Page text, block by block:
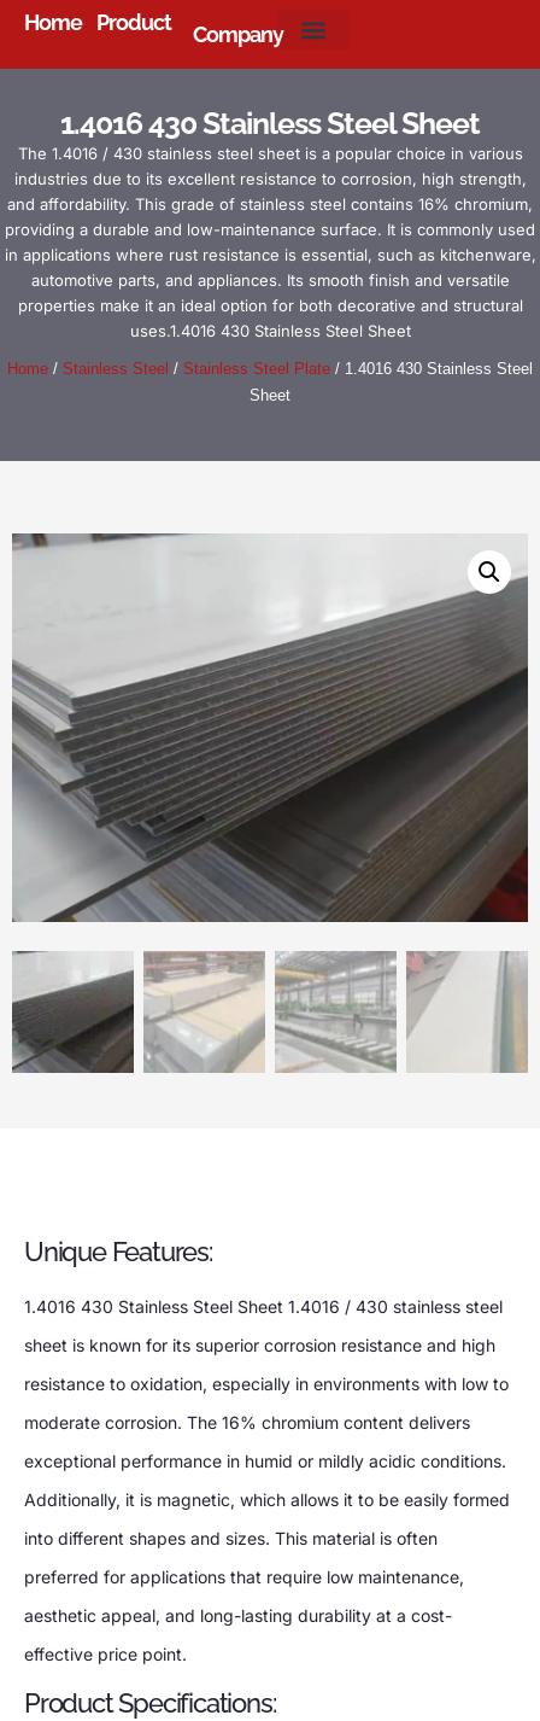
Home Product Company
1.4016 430 Stainless Steel Sheet
The 1.4016 / 430 stainless steel sheet is a popular choice in various
industries due to its excellent resistance to corrosion, high strength,
and affordability. This grade of stainless steel contains 16% chromium,
providing a durable and low-maintenance surface. It is commonly used
in applications where rust resistance is essential, such as kitchenware,
automotive parts, and appliances. Its smooth finish and versatile
properties make it an ideal option for both decorative and structural
uses.1.4016 430 Stainless Steel Sheet
Home / Stainless Steel / Stainless Steel Plate / 1.4016 430 Stainless Steel
Sheet
Unique Features:
1.4016 430 Stainless Steel Sheet 1.4016 / 430 stainless steel
sheet is known for its superior corrosion resistance and high
resistance to oxidation, especially in environments with low to
moderate corrosion. The 16% chromium content delivers
exceptional performance in humid or mildly acidic conditions.
Additionally, it is magnetic, which allows it to be easily formed
into different shapes and sizes. This material is often
preferred for applications that require low maintenance,
aesthetic appeal, and long-lasting durability at a cost-
effective price point.
Product Specifications: